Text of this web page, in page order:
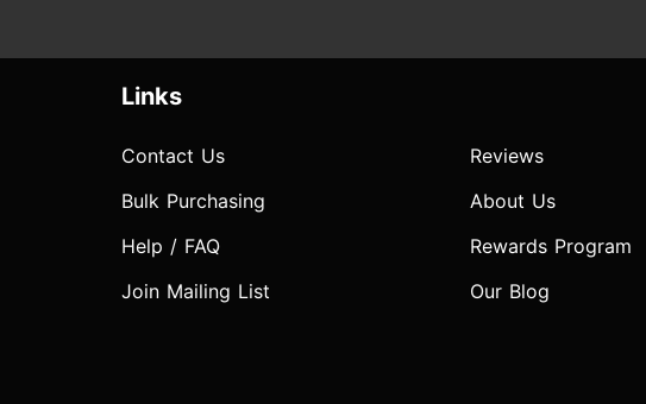
Links
Contact Us
Bulk Purchasing
Help / FAQ
Join Mailing List
Reviews
About Us
Rewards Program
Our Blog